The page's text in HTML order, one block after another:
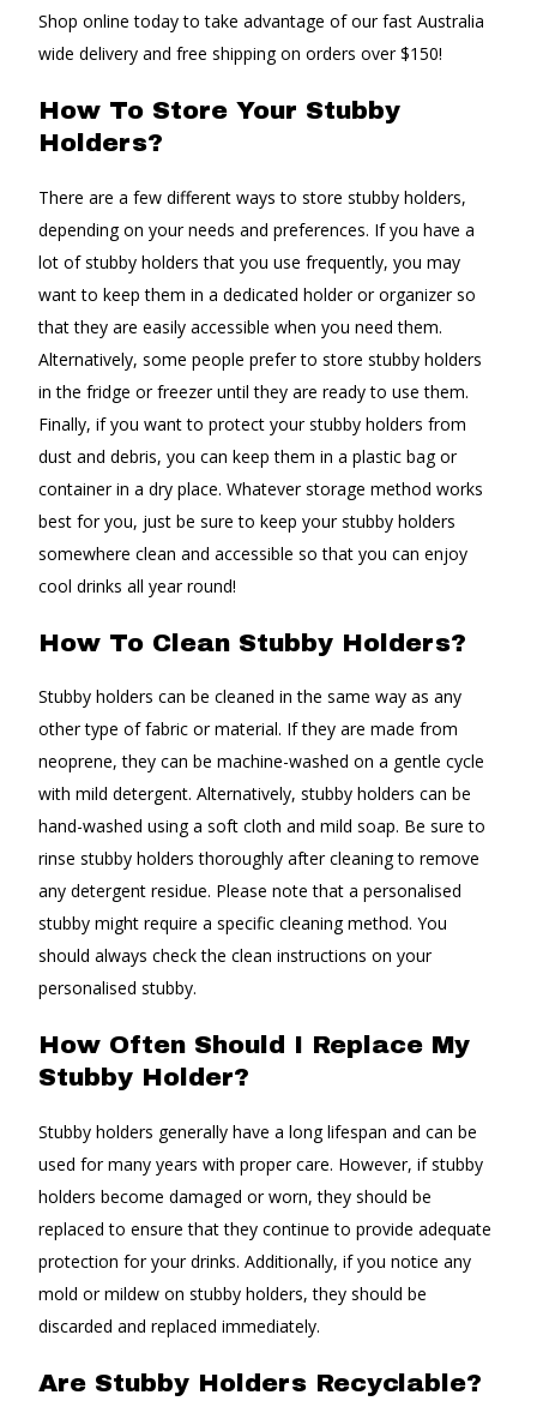
Shop online today to take advantage of our fast Australia
wide delivery and free shipping on orders over $150!
How To Store Your Stubby
Holders?
There are a few different ways to store stubby holders,
depending on your needs and preferences. If you have a
lot of stubby holders that you use frequently, you may
want to keep them in a dedicated holder or organizer so
that they are easily accessible when you need them.
Alternatively, some people prefer to store stubby holders
in the fridge or freezer until they are ready to use them.
Finally, if you want to protect your stubby holders from
dust and debris, you can keep them in a plastic bag or
container in a dry place. Whatever storage method works
best for you, just be sure to keep your stubby holders
somewhere clean and accessible so that you can enjoy
cool drinks all year round!
How To Clean Stubby Holders?
Stubby holders can be cleaned in the same way as any
other type of fabric or material. If they are made from
neoprene, they can be machine-washed on a gentle cycle
with mild detergent. Alternatively, stubby holders can be
hand-washed using a soft cloth and mild soap. Be sure to
rinse stubby holders thoroughly after cleaning to remove
any detergent residue. Please note that a personalised
stubby might require a specific cleaning method. You
should always check the clean instructions on your
personalised stubby.
How Often Should I Replace My
Stubby Holder?
Stubby holders generally have a long lifespan and can be
used for many years with proper care. However, if stubby
holders become damaged or worn, they should be
replaced to ensure that they continue to provide adequate
protection for your drinks. Additionally, if you notice any
mold or mildew on stubby holders, they should be
discarded and replaced immediately.
Are Stubby Holders Recyclable?